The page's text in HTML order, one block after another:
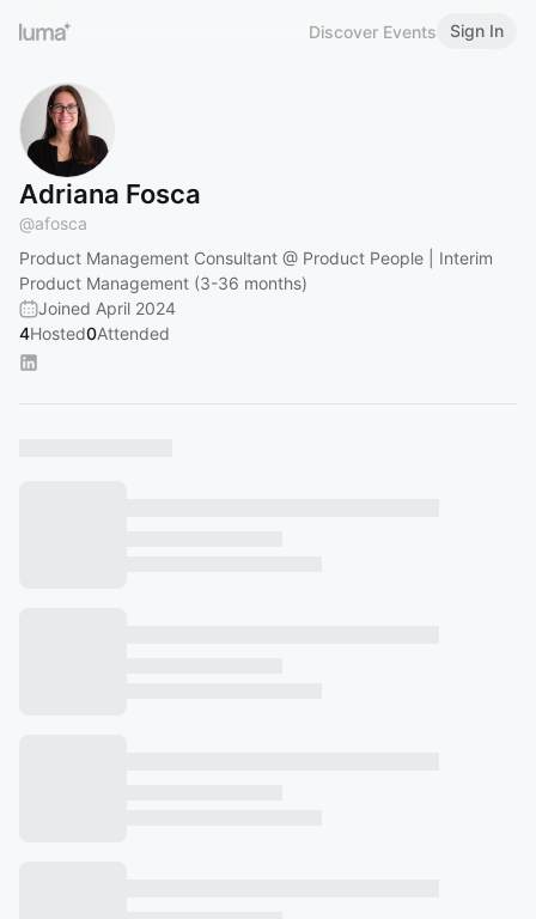
Discover Events Sign In
Adriana Fosca
@afosca
Product Management Consultant @ Product People | Interim
Product Management (3-36 months)
Joined April 2024
4Hosted0Attended